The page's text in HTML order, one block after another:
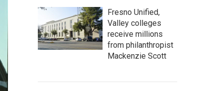
Fresno Unified,
Valley colleges
receive millions
from philanthropist
Mackenzie Scott